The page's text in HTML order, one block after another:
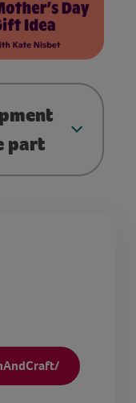
part